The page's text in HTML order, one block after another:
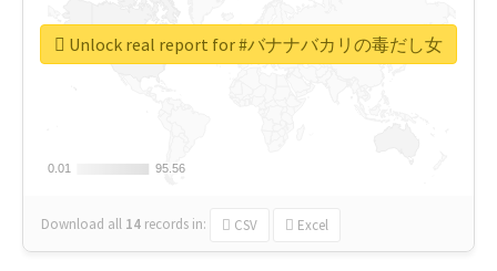
0.01
0.01 95.56
95.56
Download all 14 records in: CSV Excel
Unlock real report for #バナナバカリの毒だし女